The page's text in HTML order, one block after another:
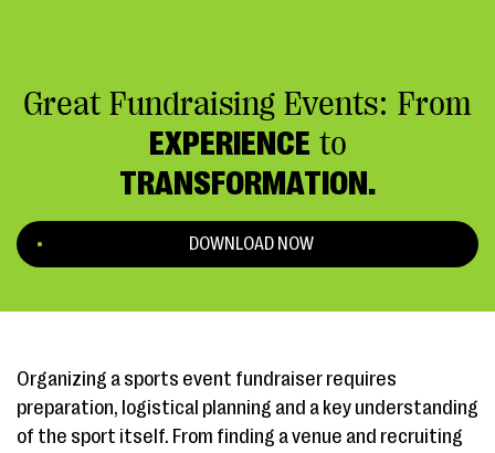
Great Fundraising Events: From
EXPERIENCE to
TRANSFORMATION.
DOWNLOAD NOW
Organizing a sports event fundraiser requires
preparation, logistical planning and a key understanding
of the sport itself. From finding a venue and recruiting